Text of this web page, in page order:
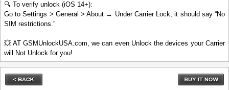
🔍 To verify unlock (iOS 14+):
Go to Settings > General > About → Under Carrier Lock, it should say “No
SIM restrictions.”
💥 AT GSMUnlockUSA.com, we can even Unlock the devices your Carrier
will Not Unlock for you!